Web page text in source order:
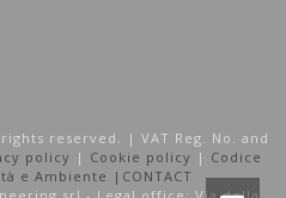
reserved. | VAT Reg. No. and
policy | Cookie policy | Codice
e Ambiente | CONTACT